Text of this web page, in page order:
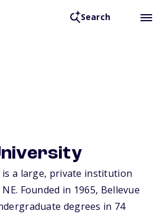
Search
a large, private institution
NE. Founded in 1965, Bellevue
degrees in 74